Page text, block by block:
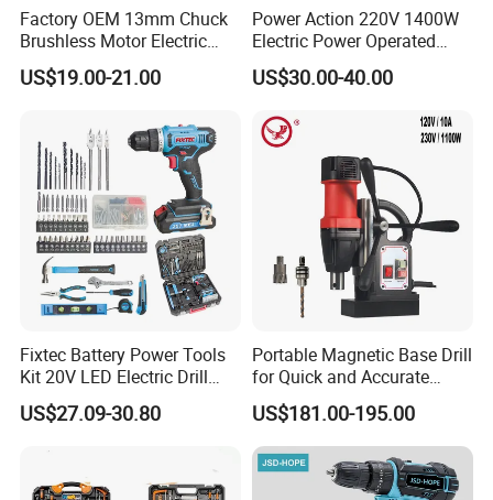
Factory OEM 13mm Chuck
Brushless Motor Electric
Drill Charge Drill
US$19.00-21.00
Power Action 220V 1400W
Electric Power Operated
Demolition Breaker Hammer
Drill
US$30.00-40.00
Fixtec Battery Power Tools
Kit 20V LED Electric Drill
Combo Set Cordless Impact
Drill with 221PCS
US$27.09-30.80
Portable Magnetic Base Drill
for Quick and Accurate
Metal Drilling
US$181.00-195.00